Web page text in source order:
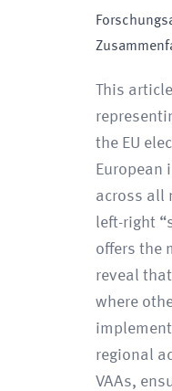
This
the EU
European
across all
left-right
offers the
reveal
where
regional
VAAs,